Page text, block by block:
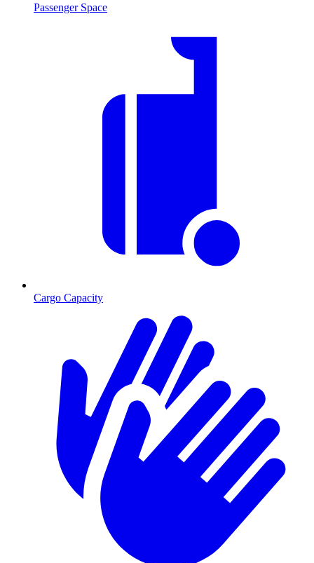
Passenger Space
Cargo Capacity